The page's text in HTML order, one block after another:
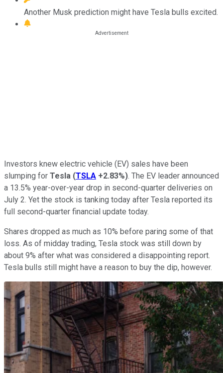
Another Musk prediction might have Tesla bulls excited.
Investors knew electric vehicle (EV) sales have been
slumping for Tesla (TSLA +2.83%). The EV leader announced
a 13.5% year-over-year drop in second-quarter deliveries on
July 2. Yet the stock is tanking today after Tesla reported its
full second-quarter financial update today.
Shares dropped as much as 10% before paring some of that
loss. As of midday trading, Tesla stock was still down by
about 9% after what was considered a disappointing report.
Tesla bulls still might have a reason to buy the dip, however.